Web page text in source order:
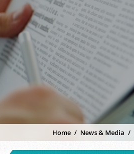
Home / News & Media /